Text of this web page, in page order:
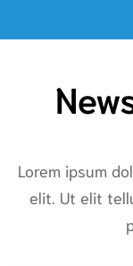
Lorem ipsum
elit. Ut elit